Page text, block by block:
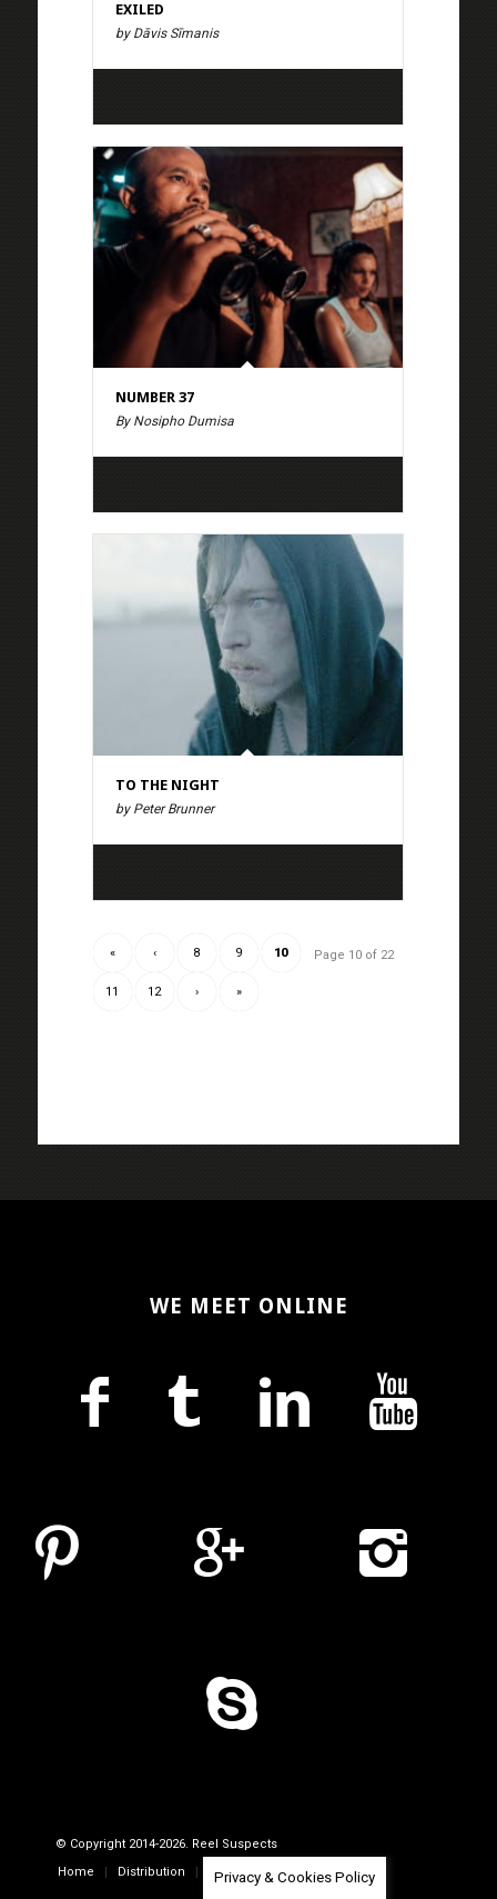
EXILED
by Dāvis Sīmanis
NUMBER 37
By Nosipho Dumisa
TO THE NIGHT
by Peter Brunner
Page 10 of 22
« ‹ 8 9 10
11 12 › »
WE MEET ONLINE
© Copyright 2014-2026. Reel Suspects
Home
Distribution Company Profile Contacts
Privacy & Cookies Policy